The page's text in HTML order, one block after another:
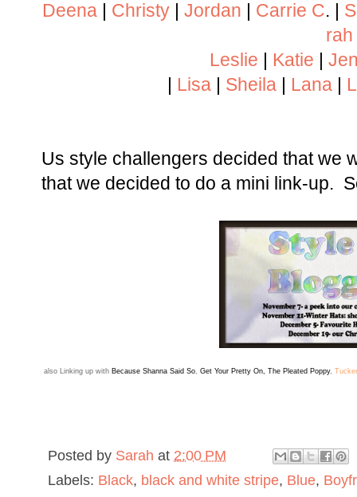
Deena Christy Jordan Carrie C. |
rah
Leslie
Katie
Lisa| Sheila| Lana|
Us style challengers decided that we
that we decided to do a mini link-up.
also Linking up with Because Shanna Said So, Get Your Pretty On, The Pleated Poppy,
Posted by Sarah at 2:00 PM
Labels: Black, black and white stripe, Blue,